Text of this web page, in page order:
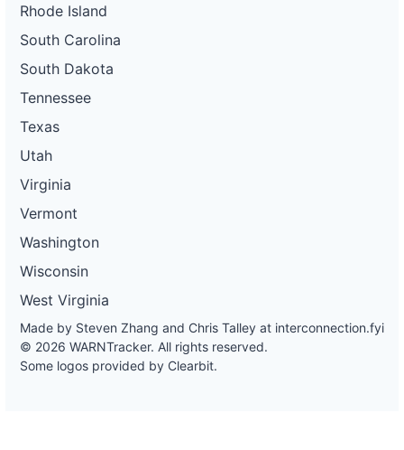
Rhode Island
South Carolina
South Dakota
Tennessee
Texas
Utah
Virginia
Vermont
Washington
Wisconsin
West Virginia
Made by Steven Zhang and Chris Talley at interconnection.fyi
© 2026 WARNTracker. All rights reserved.
Some logos provided by Clearbit.